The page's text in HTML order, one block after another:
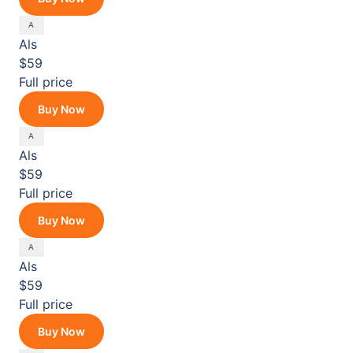
Als
$59
Full price
Buy Now
Als
$59
Full price
Buy Now
Als
$59
Full price
Buy Now